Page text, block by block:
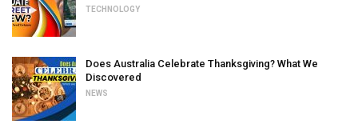
TECHNOLOGY
Does Australia Celebrate Thanksgiving? What We
Discovered
NEWS